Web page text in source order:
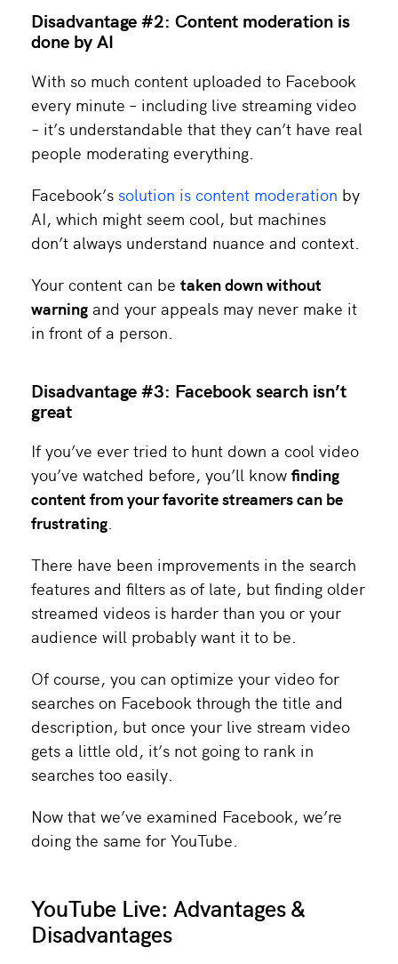
Disadvantage #2: Content moderation is
done by AI
With so much content uploaded to Facebook
every minute – including live streaming video
– it’s understandable that they can’t have real
people moderating everything.
Facebook’s solution is content moderation by
AI, which might seem cool, but machines
don’t always understand nuance and context.
Your content can be taken down without
warning and your appeals may never make it
in front of a person.
Disadvantage #3: Facebook search isn’t
great
If you’ve ever tried to hunt down a cool video
you’ve watched before, you’ll know finding
content from your favorite streamers can be
frustrating.
There have been improvements in the search
features and filters as of late, but finding older
streamed videos is harder than you or your
audience will probably want it to be.
Of course, you can optimize your video for
searches on Facebook through the title and
description, but once your live stream video
gets a little old, it’s not going to rank in
searches too easily.
Now that we’ve examined Facebook, we’re
doing the same for YouTube.
YouTube Live: Advantages &
Disadvantages